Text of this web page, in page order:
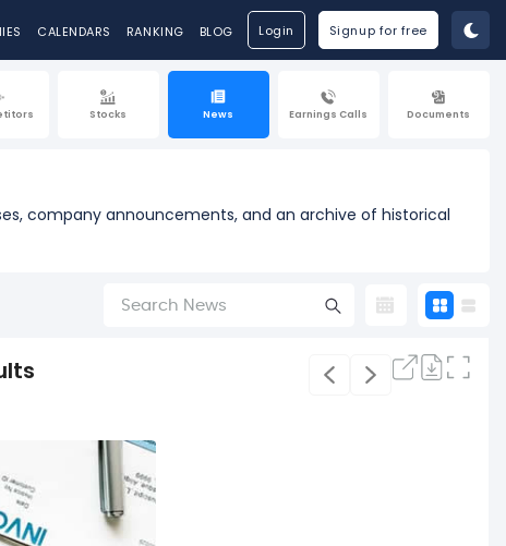
CALENDARS RANKING BLOG Login Signup for free
Stocks News Earnings Calls Documents
company announcements, and an archive of historical